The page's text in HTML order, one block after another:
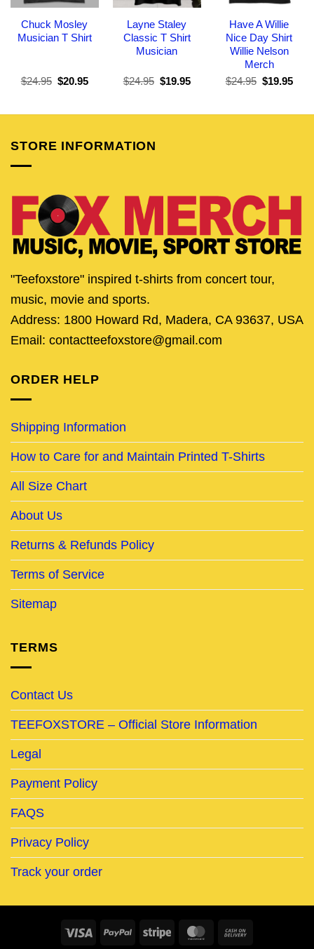
Chuck Mosley
Musician T Shirt
$24.95 Original
$24.95.
$20.95Current
$20.95.
Layne Staley
Classic T Shirt
Musician
$24.95 Original
$24.95.
$19.95Current
$19.95.
Have A Willie
Nice Day Shirt
Willie Nelson
Merch
$24.95 Original
$24.95.
$19.95
STORE INFORMATION
"Teefoxstore" inspired t-shirts from concert tour,
music, movie and sports.
Address: 1800 Howard Rd, Madera, CA 93637, USA
Email: contactteefoxstore@gmail.com
ORDER HELP
Shipping Information
How to Care for and Maintain Printed T-Shirts
All Size Chart
About Us
Returns & Refunds Policy
Terms of Service
Sitemap
TERMS
Contact Us
TEEFOXSTORE – Official Store Information
Legal
Payment Policy
FAQS
Privacy Policy
Track your order
Visa PayPal Stripe MasterCard